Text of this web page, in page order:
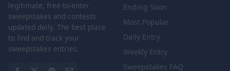
legitimate, free-to-enter
sweepstakes and contests
updated daily. The best place
to find and track your
sweepstakes entries.
Ending Soon
Most Popular
Daily Entry
Weekly Entry
Sweepstakes FAQ